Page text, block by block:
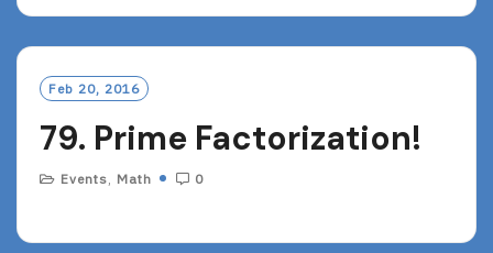
O
R
Feb 20, 2016
79. Prime Factorization!
Events Math 0